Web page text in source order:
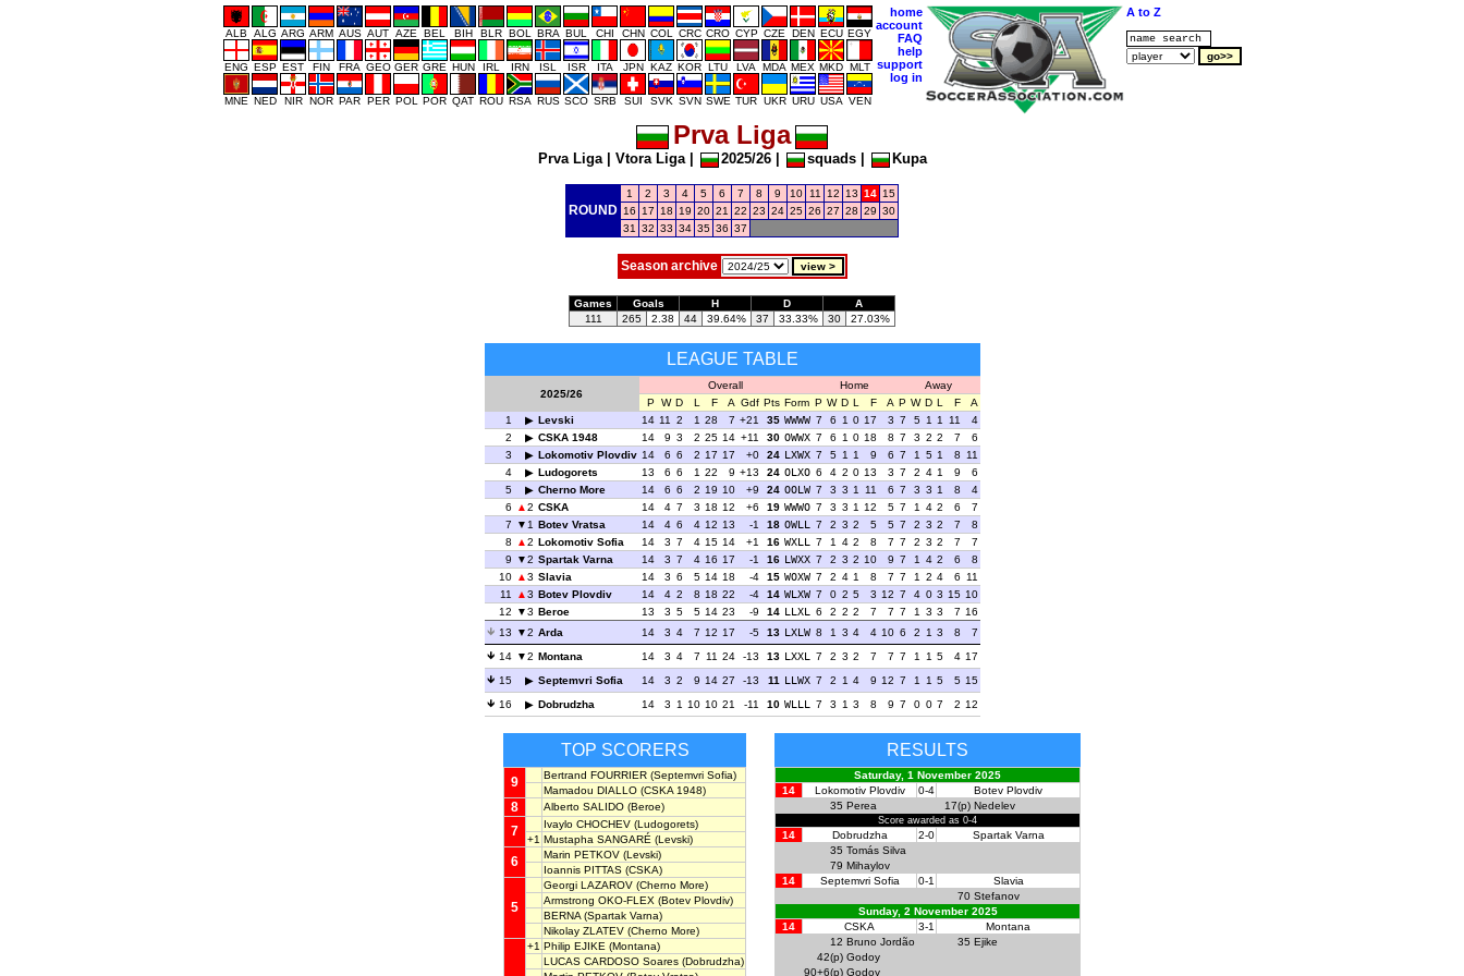
ALB ALG ARG ARM AUS AUT AZE BEL BIH BLR BOL BRA BUL CHI CHN COL CRC CRO CYP CZE DEN ECU EGY
ENG ESP EST FIN FRA GEO GER GRE HUN IRL IRN ISL ISR ITA JPN KAZ KOR LTU LVA MDA MEX MKD MLT
MNE NED NIR NOR PAR PER POL POR QAT ROU RSA RUS SCO SRB SUI SVK SVN SWE TUR UKR URU USA VEN
home
account
FAQ
help
support
log in
A to Z
Prva Liga
Prva Liga| Vtora Liga| 2025/26| squads| Kupa
ROUND
1 2 3 4 5 6 7 8 9 10 11 12 13 14 15
16
17 18 19 20 21 22 23 24 25 26 27 28 29 30
31
32 33 34 35 36 37
Season archive
Games Goals H D
A
111
265 2.38 44 39.64% 37 33.33% 30 27.03%
LEAGUE TABLE
2025/26
Overall Home
Away
P W D L F A Gdf Pts Form P W D L F A P W D L F
A
1
Levski 14 11 2 1 28 7 +21 35 WWWW 7 6 1 0 17 3 7 5 1 1 11
4
2
CSKA 1948 14 9 3 2 25 14 +11 30 OWWX 7 6 1 0 18 8 7 3 2 2 7
6
3
Lokomotiv Plovdiv 14 6 6 2 17 17 +0 24 LXWX 7 5 1 1 9 6 7 1 5 1 8 11
4
Ludogorets 13 6 6 1 22 9 +13 24 OLXO 6 4 2 0 13 3 7 2 4 1 9
6
5
Cherno More 14 6 6 2 19 10 +9 24 OOLW 7 3 3 1 11 6 7 3 3 1 8
4
6
2 CSKA 14 4 7 3 18 12 +6 19 WWWO 7 3 3 1 12 5 7 1 4 2 6
7
7
1 Botev Vratsa 14 4 6 4 12 13 -1 18 OWLL 7 2 3 2 5 5 7 2 3 2 7
8
8
2 Lokomotiv Sofia 14 3 7 4 15 14 +1 16 WXLL 7 1 4 2 8 7 7 2 3 2 7
7
9
2 Spartak Varna 14 3 7 4 16 17 -1 16 LWXX 7 2 3 2 10 9 7 1 4 2 6
8
10
3 Slavia 14 3 6 5 14 18 -4 15 WOXW 7 2 4 1 8 7 7 1 2 4 6 11
11
3 Botev Plovdiv 14 4 2 8 18 22 -4 14 WLXW 7 0 2 5 3 12 7 4 0 3 15 10
12
3 Beroe 13 3 5 5 14 23 -9 14 LLXL 6 2 2 2 7 7 7 1 3 3 7 16
13
2 Arda 14 3 4 7 12 17 -5 13 LXLW 8 1 3 4 4 10 6 2 1 3 8
7
14
2 Montana 14 3 4 7 11 24 -13 13 LXXL 7 2 3 2 7 7 7 1 1 5 4 17
15
Septemvri Sofia 14 3 2 9 14 27 -13 11 LLWX 7 2 1 4 9 12 7 1 1 5 5 15
16
Dobrudzha 14 3 1 10 10 21 -11 10 WLLL 7 3 1 3 8 9 7 0 0 7 2 12
TOP SCORERS
9 Bertrand FOURRIER (Septemvri Sofia)
Mamadou DIALLO (CSKA 1948)
8 Alberto SALIDO (Beroe)
7 Ivaylo CHOCHEV (Ludogorets)
+1 Mustapha SANGARÉ (Levski)
6 Marin PETKOV (Levski)
Ioannis PITTAS (CSKA)
5
Georgi LAZAROV (Cherno More)
Armstrong OKO-FLEX (Botev Plovdiv)
BERNA (Spartak Varna)
Nikolay ZLATEV (Cherno More)
+1 Philip EJIKE (Montana)
LUCAS CARDOSO Soares (Dobrudzha)
RESULTS
Saturday, 1 November 2025
14
Lokomotiv Plovdiv 0-4
Botev Plovdiv
35 Perea 17(p) Nedelev
Score awarded as 0-4
14 Dobrudzha 2-0
Spartak Varna
35 Tomás Silva
79 Mihaylov
14
Septemvri Sofia 0-1
Slavia
70 Stefanov
Sunday, 2 November 2025
14
CSKA 3-1
Montana
12 Bruno Jordão 35 Ejike
42(p) Godoy
90+6(p) Godoy